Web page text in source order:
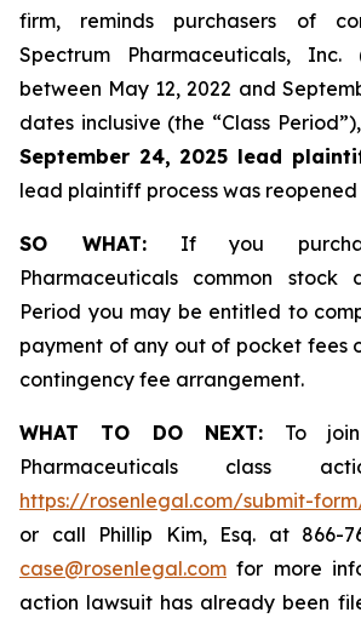
firm, reminds purchasers of
Spectrum Pharmaceuticals, Inc.
between May 12, 2022 and
dates inclusive (the “Class
September 24, 2025 lead
lead plaintiff process was reopened
SO WHAT:If you
Pharmaceuticals common stock
Period you may be entitled to
payment of any out of pocket fees
contingency fee arrangement.
WHAT TO DO NEXT: To
Pharmaceuticals class
https://rosenlegal.com/submit-
or call Phillip Kim, Esq. at 866-
case@rosenlegal.com for more
action lawsuit has already been